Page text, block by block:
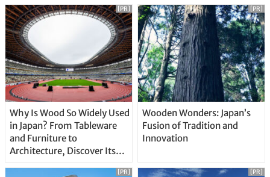
Why Is Wood So Widely Used
in Japan? From Tableware
and Furniture to
Architecture, Discover Its
[PR]
Wooden Wonders: Japan’s
Fusion of Tradition and
Innovation
[PR]
[PR] [PR]